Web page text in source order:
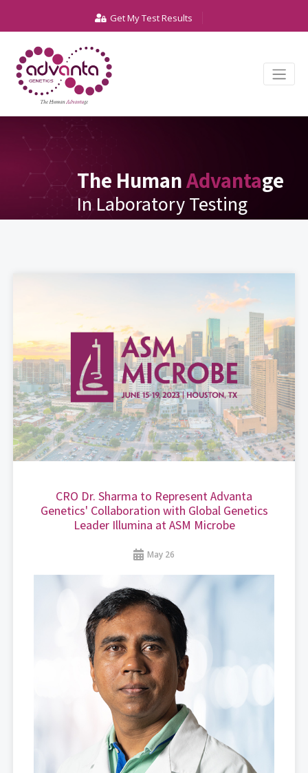
Get My Test Results
The HumanAdvantage
In Laboratory Testing
CRO Dr. Sharma to Represent Advanta
Genetics' Collaboration with Global Genetics
Leader Illumina at ASM Microbe
May 26